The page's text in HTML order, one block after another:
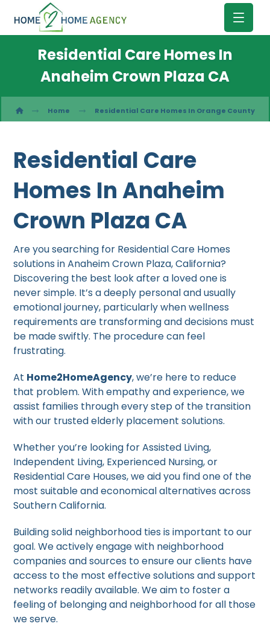
Residential Care Homes In
Anaheim Crown Plaza CA
Home Residential Care Homes In Orange County
Residential Care
Homes In Anaheim
Crown Plaza CA
Are you searching for Residential Care Homes
solutions in Anaheim Crown Plaza, California?
Discovering the best look after a loved one is
never simple. It’s a deeply personal and usually
emotional journey, particularly when wellness
requirements are transforming and decisions must
be made swiftly. The procedure can feel
frustrating.
At Home2HomeAgency, we’re here to reduce
that problem. With empathy and experience, we
assist families through every step of the transition
with our trusted elderly placement solutions.
Whether you’re looking for Assisted Living,
Independent Living, Experienced Nursing, or
Residential Care Houses, we aid you find one of the
most suitable and economical alternatives across
Southern California.
Building solid neighborhood ties is important to our
goal. We actively engage with neighborhood
companies and sources to ensure our clients have
access to the most effective solutions and support
networks readily available. We aim to foster a
feeling of belonging and neighborhood for all those
we serve.